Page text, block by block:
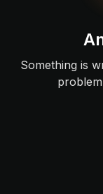
Something is